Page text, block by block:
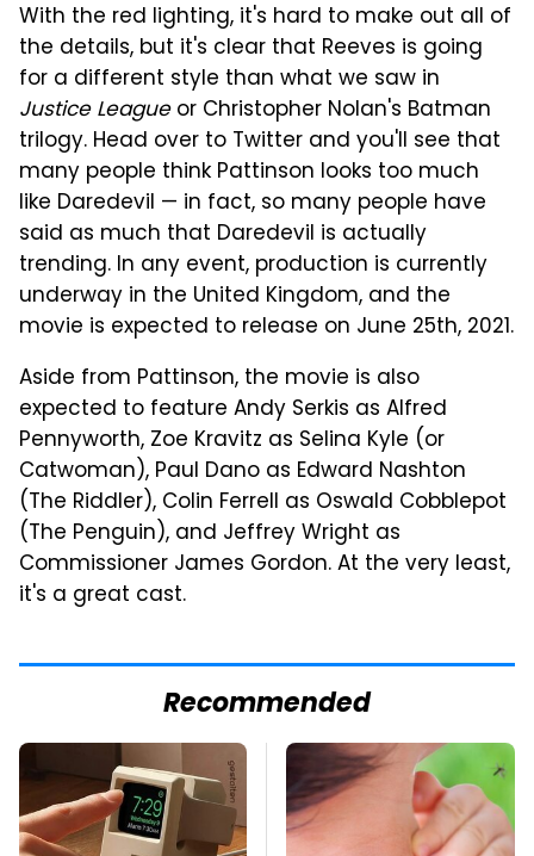
With the red lighting, it's hard to make out all of
the details, but it's clear that Reeves is going
for a different style than what we saw in
Justice Leagueor Christopher Nolan's Batman
trilogy. Head over to Twitter and you'll see that
many people think Pattinson looks too much
like Daredevil — in fact, so many people have
said as much that Daredevil is actually
trending. In any event, production is currently
underway in the United Kingdom, and the
movie is expected to release on June 25th, 2021.
Aside from Pattinson, the movie is also
expected to feature Andy Serkis as Alfred
Pennyworth, Zoe Kravitz as Selina Kyle (or
Catwoman), Paul Dano as Edward Nashton
(The Riddler), Colin Ferrell as Oswald Cobblepot
(The Penguin), and Jeffrey Wright as
Commissioner James Gordon. At the very least,
it's a great cast.
Recommended